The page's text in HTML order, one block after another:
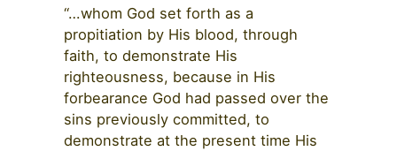
“…whom God set forth as a
propitiation by His blood, through
faith, to demonstrate His
righteousness, because in His
forbearance God had passed over the
sins previously committed, to
demonstrate at the present time His